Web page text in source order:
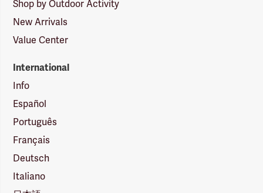
Shop by Outdoor Activity
New Arrivals
Value Center
International
Info
Español
Português
Français
Deutsch
Italiano